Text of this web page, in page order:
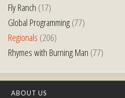
Fly Ranch (17)
Global Programming(77)
Regionals (206)
Rhymes with Burning Man (77)
ABOUT US